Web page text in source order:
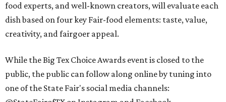
food experts, and well-known creators, will evaluate each
dish based on four key Fair-food elements: taste, value,
creativity, and fairgoer appeal.
While the Big Tex Choice Awards event is closed to the
public, the public can follow along online by tuning into
one of the State Fair's social media channels: